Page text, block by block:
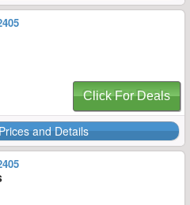
Click For Deals
and Details